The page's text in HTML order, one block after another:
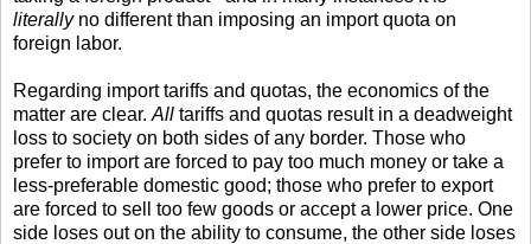
literallyno different than imposing an import quota on
foreign labor.
Regarding import tariffs and quotas, the economics of the
matter are clear. All tariffs and quotas result in a deadweight
loss to society on both sides of any border. Those who
prefer to import are forced to pay too much money or take a
less-preferable domestic good; those who prefer to export
are forced to sell too few goods or accept a lower price. One
side loses out on the ability to consume, the other side loses